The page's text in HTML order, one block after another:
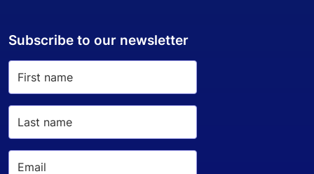
Subscribe to our newsletter